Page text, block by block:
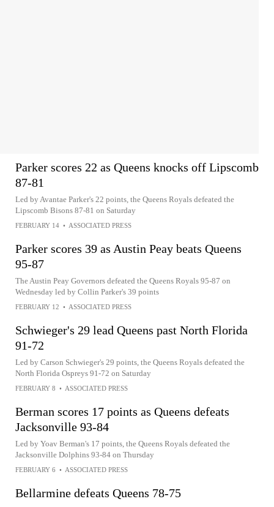
Parker scores 22 as Queens knocks off Lipscomb
87-81
Led by Avantae Parker's 22 points, the Queens Royals defeated the
Lipscomb Bisons 87-81 on Saturday
FEBRUARY 14 • ASSOCIATED PRESS
Parker scores 39 as Austin Peay beats Queens
95-87
The Austin Peay Governors defeated the Queens Royals 95-87 on
Wednesday led by Collin Parker's 39 points
FEBRUARY 12 • ASSOCIATED PRESS
Schwieger's 29 lead Queens past North Florida
91-72
Led by Carson Schwieger's 29 points, the Queens Royals defeated the
North Florida Ospreys 91-72 on Saturday
FEBRUARY 8 • ASSOCIATED PRESS
Berman scores 17 points as Queens defeats
Jacksonville 93-84
Led by Yoav Berman's 17 points, the Queens Royals defeated the
Jacksonville Dolphins 93-84 on Thursday
FEBRUARY 6 • ASSOCIATED PRESS
Bellarmine defeats Queens 78-75